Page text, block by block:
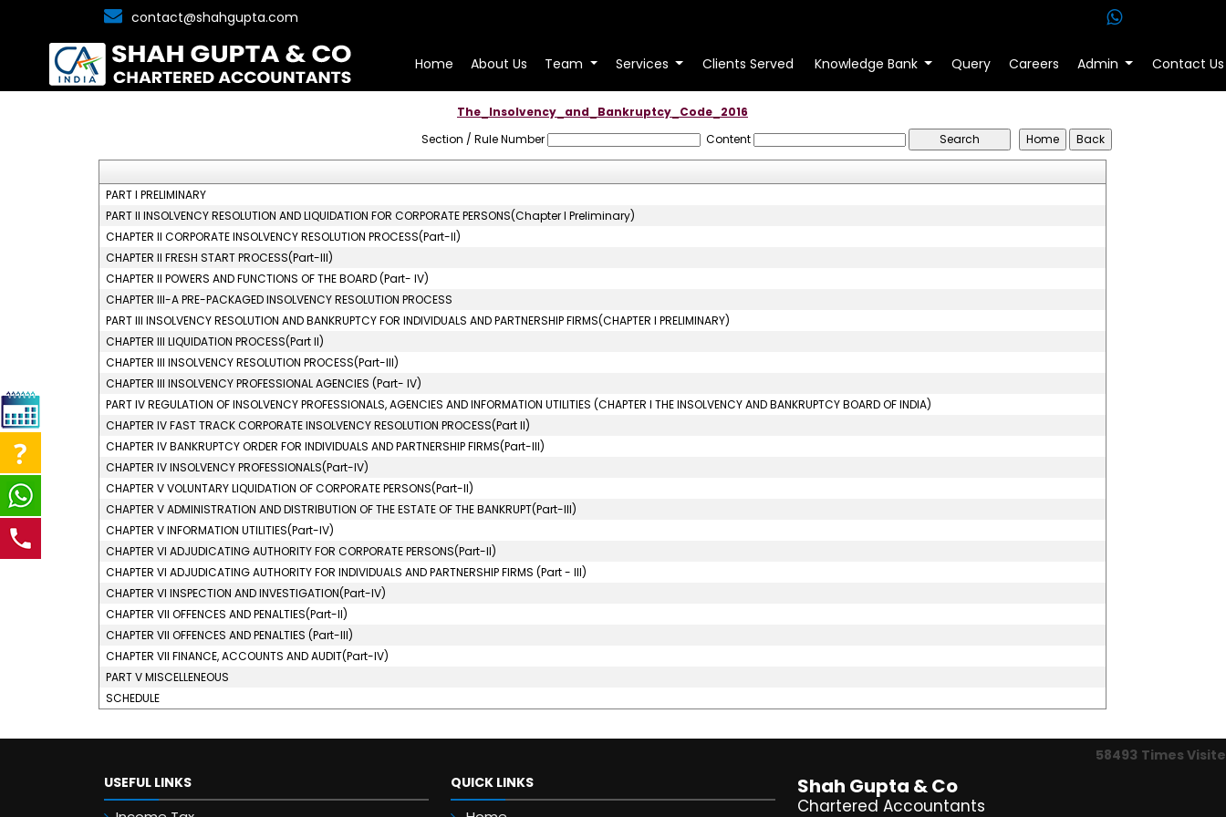
contact@shahgupta.com
Home About Us Team Services Clients Served Knowledge Bank Query Careers Admin Contact Us
The_Insolvency_and_Bankruptcy_Code_2016
Section / Rule Number
Content
PART I PRELIMINARY
PART II INSOLVENCY RESOLUTION AND LIQUIDATION FOR CORPORATE PERSONS(Chapter I Preliminary)
CHAPTER II CORPORATE INSOLVENCY RESOLUTION PROCESS(Part-II)
CHAPTER II FRESH START PROCESS(Part-III)
CHAPTER II POWERS AND FUNCTIONS OF THE BOARD (Part- IV)
CHAPTER III-A PRE-PACKAGED INSOLVENCY RESOLUTION PROCESS
PART III INSOLVENCY RESOLUTION AND BANKRUPTCY FOR INDIVIDUALS AND PARTNERSHIP FIRMS(CHAPTER I PRELIMINARY)
CHAPTER III LIQUIDATION PROCESS(Part II)
CHAPTER III INSOLVENCY RESOLUTION PROCESS(Part-III)
CHAPTER III INSOLVENCY PROFESSIONAL AGENCIES (Part- IV)
PART IV REGULATION OF INSOLVENCY PROFESSIONALS, AGENCIES AND INFORMATION UTILITIES (CHAPTER I THE INSOLVENCY AND BANKRUPTCY BOARD OF INDIA)
CHAPTER IV FAST TRACK CORPORATE INSOLVENCY RESOLUTION PROCESS(Part II)
CHAPTER IV BANKRUPTCY ORDER FOR INDIVIDUALS AND PARTNERSHIP FIRMS(Part-III)
CHAPTER IV INSOLVENCY PROFESSIONALS(Part-IV)
CHAPTER V VOLUNTARY LIQUIDATION OF CORPORATE PERSONS(Part-II)
CHAPTER V ADMINISTRATION AND DISTRIBUTION OF THE ESTATE OF THE BANKRUPT(Part-III)
CHAPTER V INFORMATION UTILITIES(Part-IV)
CHAPTER VI ADJUDICATING AUTHORITY FOR CORPORATE PERSONS(Part-II)
CHAPTER VI ADJUDICATING AUTHORITY FOR INDIVIDUALS AND PARTNERSHIP FIRMS (Part - III)
CHAPTER VI INSPECTION AND INVESTIGATION(Part-IV)
CHAPTER VII OFFENCES AND PENALTIES(Part-II)
CHAPTER VII OFFENCES AND PENALTIES (Part-III)
CHAPTER VII FINANCE, ACCOUNTS AND AUDIT(Part-IV)
PART V MISCELLENEOUS
SCHEDULE
58493 Times
USEFUL LINKS
QUICK LINKS Shah Gupta & Co
Chartered Accountants